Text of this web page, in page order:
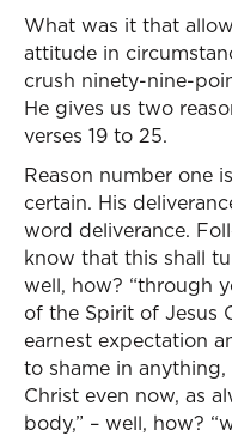
What was it that
attitude in
crush ninety-nine-
He gives us two
verses 19 to 25.
Reason number one
certain. His
word deliverance.
know that this shall
well, how? “through
of the Spirit of Jesus
earnest expectation
to shame in
Christ even now, as
body,” – well, how?